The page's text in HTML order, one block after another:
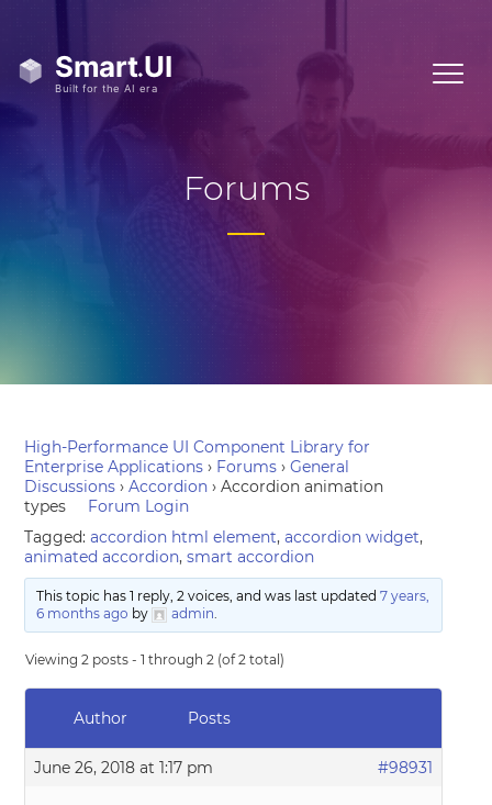
Forums
High-Performance UI Component Library for
Enterprise Applications › Forums › General
Discussions › Accordion › Accordion animation
types
Forum Login
Tagged:accordion html element,accordion widget,
animated accordion,smart accordion
This topic has 1 reply, 2 voices, and was last updated 7 years,
6 months ago by admin.
Viewing 2 posts - 1 through 2 (of 2 total)
Author Posts
June 26, 2018 at 1:17 pm #98931